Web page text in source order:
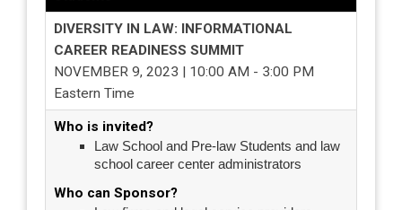
DIVERSITY IN LAW: INFORMATIONAL
CAREER READINESS SUMMIT
NOVEMBER 9, 2023 | 10:00 AM - 3:00 PM
Eastern Time
Who is invited?
Law School and Pre-law Students and law
school career center administrators
Who can Sponsor?